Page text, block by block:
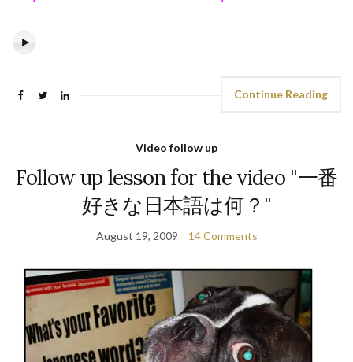
Continue Reading
Video follow up
Follow up lesson for the video "一番
好きな日本語は何？"
August 19, 2009 14 Comments